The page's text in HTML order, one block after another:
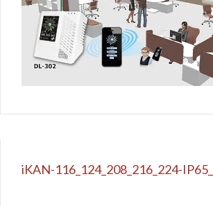
iKAN-116_124_208_216_224-